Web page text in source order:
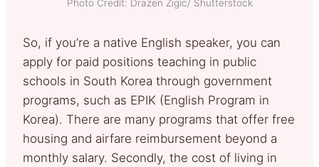
Photo Credit: Drazen Zigic/ Shutterstock
So, if you’re a native English speaker, you can
apply for paid positions teaching in public
schools in South Korea through government
programs, such as EPIK (English Program in
Korea). There are many programs that offer free
housing and airfare reimbursement beyond a
monthly salary. Secondly, the cost of living in